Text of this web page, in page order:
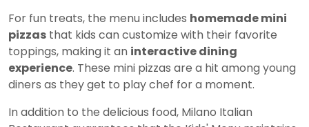
For fun treats, the menu includes homemade mini
pizzas that kids can customize with their favorite
toppings, making it an interactive dining
experience. These mini pizzas are a hit among young
diners as they get to play chef for a moment.
In addition to the delicious food, Milano Italian